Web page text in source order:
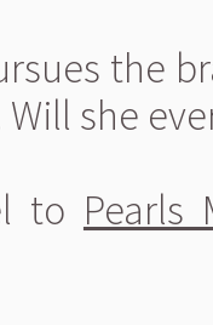
the
she
to Pearls